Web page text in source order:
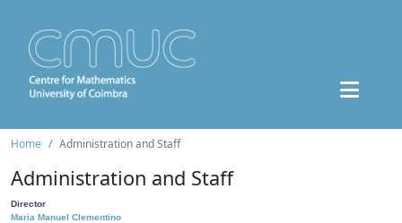
Home Administration and Staff
Administration and Staff
Director
Maria Manuel Clementino